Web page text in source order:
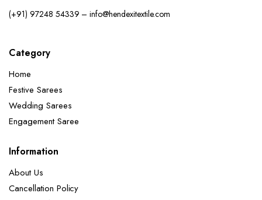
(+91) 97248 54339 – info@hendexitextile.com
Category
Home
Festive Sarees
Wedding Sarees
Engagement Saree
Information
About Us
Cancellation Policy